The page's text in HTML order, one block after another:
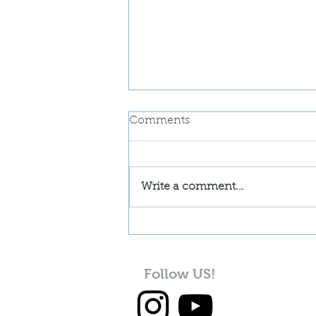
Comments
Write a comment...
Follow US!